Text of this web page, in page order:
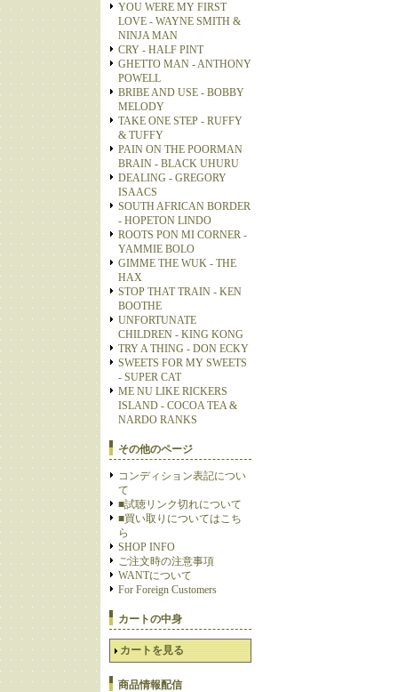
YOU WERE MY FIRST
LOVE - WAYNE SMITH &
NINJA MAN
CRY - HALF PINT
GHETTO MAN - ANTHONY
POWELL
BRIBE AND USE - BOBBY
MELODY
TAKE ONE STEP - RUFFY
& TUFFY
PAIN ON THE POORMAN
BRAIN - BLACK UHURU
DEALING - GREGORY
ISAACS
SOUTH AFRICAN BORDER
- HOPETON LINDO
ROOTS PON MI CORNER -
YAMMIE BOLO
GIMME THE WUK - THE
HAX
STOP THAT TRAIN - KEN
BOOTHE
UNFORTUNATE
CHILDREN - KING KONG
TRY A THING - DON ECKY
SWEETS FOR MY SWEETS
- SUPER CAT
ME NU LIKE RICKERS
ISLAND - COCOA TEA &
NARDO RANKS
その他のページ
コンディション表記につい
て
■試聴リンク切れについて
■買い取りについてはこち
ら
SHOP INFO
ご注文時の注意事項
WANTについて
For Foreign Customers
カートの中身
カートを見る
商品情報配信